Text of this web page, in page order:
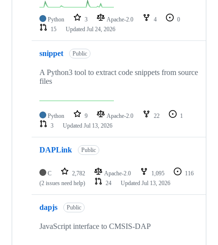
Python 3 Apache-2.0 4
0
15
Updated Jul 24, 2026
snippet Public
A Python3 tool to extract code snippets from source
files
Python 9 Apache-2.0 22
1
3
Updated Jul 13, 2026
DAPLink Public
C 2,782 Apache-2.0 1,095
116
(2 issues need help)
24 Updated Jul 13, 2026
dapjs Public
JavaScript interface to CMSIS-DAP